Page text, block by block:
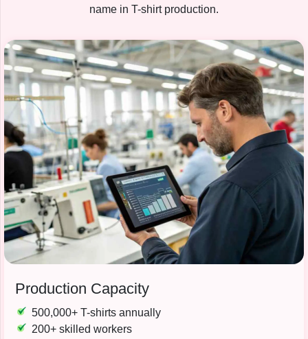
name in T-shirt production.
Production Capacity
500,000+ T-shirts annually
200+ skilled workers